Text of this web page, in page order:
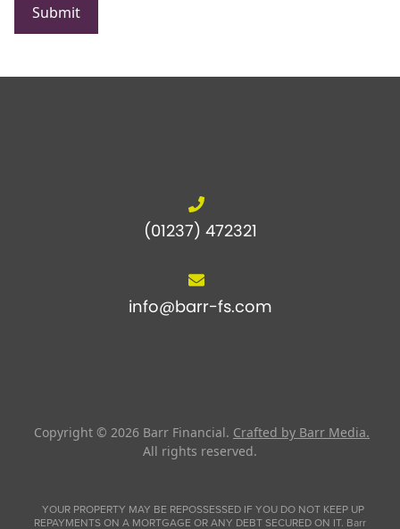
Submit
(01237) 472321
info@barr-fs.com
Copyright © 2026 Barr Financial. Crafted by Barr Media.
All rights reserved.
YOUR PROPERTY MAY BE REPOSSESSED IF YOU DO NOT KEEP UP
REPAYMENTS ON A MORTGAGE OR ANY DEBT SECURED ON IT. Barr